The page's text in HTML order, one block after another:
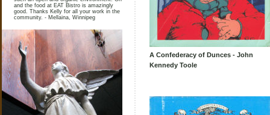
and the food at EAT Bistro is amazingly
good. Thanks Kelly for all your work in the
community. - Mellaina, Winnipeg
A Confederacy of Dunces - John
Kennedy Toole